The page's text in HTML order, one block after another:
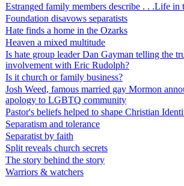
Estranged family members describe . . .Life in
Foundation disavows separatists
Hate finds a home in the Ozarks
Heaven a mixed multitude
Is hate group leader Dan Gayman telling the
involvement with Eric Rudolph?
Is it church or family business?
Josh Weed, famous married gay Mormon
apology to LGBTQ community
Pastor's beliefs helped to shape Christian
Separatism and tolerance
Separatist by faith
Split reveals church secrets
The story behind the story
Warriors & watchers